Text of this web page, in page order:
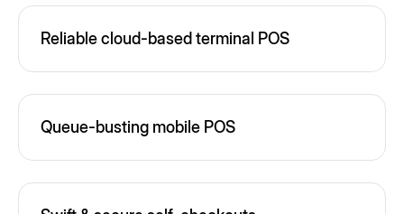
Reliable cloud-based terminal POS
Queue-busting mobile POS